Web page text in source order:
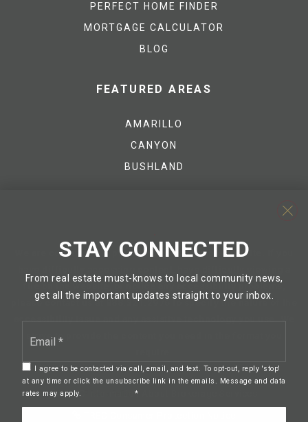
FEATURED AREAS
AMARILLO
CANYON
BUSHLAND
PERFECT HOME FINDER
MORTGAGE CALCULATOR
BLOG
We are committed to providing an accessible website. If you
file on the website, or notice any accessibility problems,
please contact us at 888.321.2976 to specify the nature of the
accessibility issue and any assistive technology you use. We
strive to provide the content you need in the format you
TREC Information About Brokerage Services
STAY CONNECTED
From real estate must-knows to local community news,
get all the important updates straight to your inbox.
I agree to be contacted via call, email, and text. To opt-out, reply 'stop'
at any time or click the unsubscribe link in the emails. Message and data
rates may apply.
*